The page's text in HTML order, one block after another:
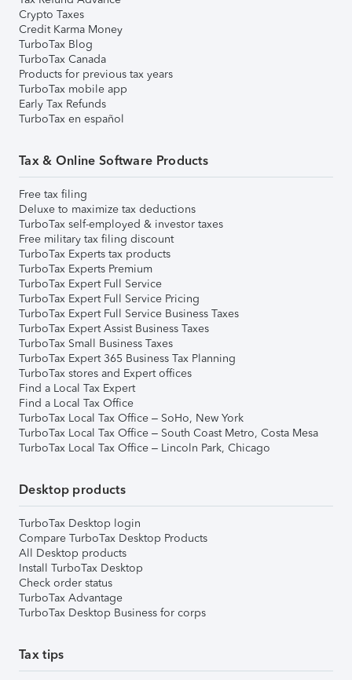
Crypto Taxes
Credit Karma Money
TurboTax Blog
TurboTax Canada
Products for previous tax years
TurboTax mobile app
Early Tax Refunds
TurboTax en español
Tax & Online Software Products
Free tax filing
Deluxe to maximize tax deductions
TurboTax self-employed & investor taxes
Free military tax filing discount
TurboTax Experts tax products
TurboTax Experts Premium
TurboTax Expert Full Service
TurboTax Expert Full Service Pricing
TurboTax Expert Full Service Business Taxes
TurboTax Expert Assist Business Taxes
TurboTax Small Business Taxes
TurboTax Expert 365 Business Tax Planning
TurboTax stores and Expert offices
Find a Local Tax Expert
Find a Local Tax Office
TurboTax Local Tax Office – SoHo, New York
TurboTax Local Tax Office – South Coast Metro, Costa Mesa
TurboTax Local Tax Office – Lincoln Park, Chicago
Desktop products
TurboTax Desktop login
Compare TurboTax Desktop Products
All Desktop products
Install TurboTax Desktop
Check order status
TurboTax Advantage
TurboTax Desktop Business for corps
Tax tips